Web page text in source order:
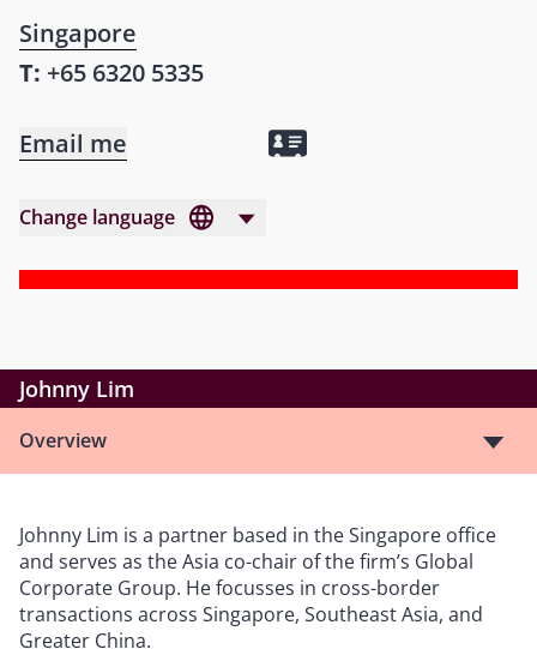
Singapore
T: +65 6320 5335
Email me
Change language
Johnny Lim
Overview
Johnny Lim is a partner based in the Singapore office
and serves as the Asia co-chair of the firm’s Global
Corporate Group. He focusses in cross-border
transactions across Singapore, Southeast Asia, and
Greater China.